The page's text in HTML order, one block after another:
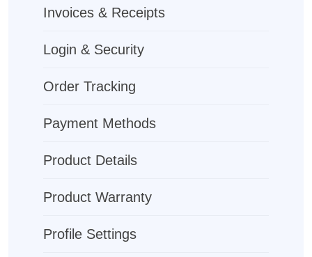
Invoices & Receipts
Login & Security
Order Tracking
Payment Methods
Product Details
Product Warranty
Profile Settings